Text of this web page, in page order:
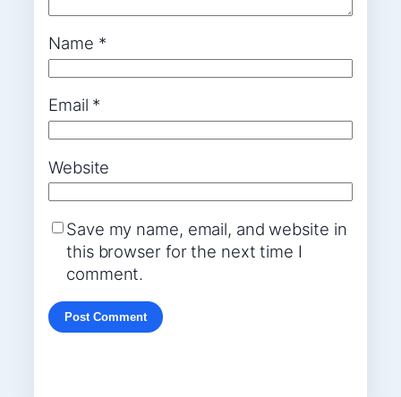
Name *
Email *
Website
Save my name, email, and website in
this browser for the next time I
comment.